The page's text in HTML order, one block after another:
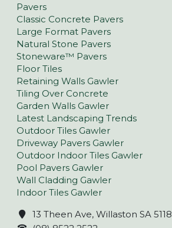
Pavers
Classic Concrete Pavers
Large Format Pavers
Natural Stone Pavers
Stoneware™ Pavers
Floor Tiles
Retaining Walls Gawler
Tiling Over Concrete
Garden Walls Gawler
Latest Landscaping Trends
Outdoor Tiles Gawler
Driveway Pavers Gawler
Outdoor Indoor Tiles Gawler
Pool Pavers Gawler
Wall Cladding Gawler
Indoor Tiles Gawler
13 Theen Ave, Willaston SA 5118